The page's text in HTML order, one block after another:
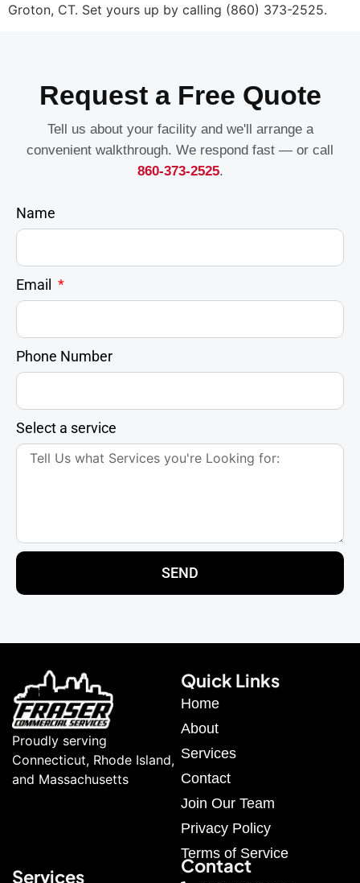
Groton, CT. Set yours up by calling (860) 373-2525.
Request a Free Quote
Tell us about your facility and we'll arrange a
convenient walkthrough. We respond fast — or call
860-373-2525.
Name
Email
Phone Number
Select a service
SEND
Proudly serving
Connecticut, Rhode Island,
and Massachusetts
Quick Links
Home
About
Services
Contact
Join Our Team
Privacy Policy
Terms of Service
Services Contact